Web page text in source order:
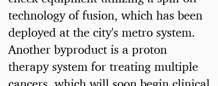
technology of fusion, which has been
deployed at the city's metro system.
Another byproduct is a proton
therapy system for treating multiple